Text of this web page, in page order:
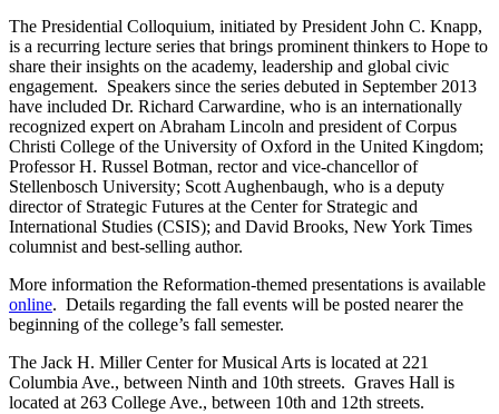
The Presidential Colloquium, initiated by President John C. Knapp,
is a recurring lecture series that brings prominent thinkers to Hope to
share their insights on the academy, leadership and global civic
engagement. Speakers since the series debuted in September 2013
have included Dr. Richard Carwardine, who is an internationally
recognized expert on Abraham Lincoln and president of Corpus
Christi College of the University of Oxford in the United Kingdom;
Professor H. Russel Botman, rector and vice-chancellor of
Stellenbosch University; Scott Aughenbaugh, who is a deputy
director of Strategic Futures at the Center for Strategic and
International Studies (CSIS); and David Brooks, New York Times
columnist and best-selling author.
More information the Reformation-themed presentations is available
online. Details regarding the fall events will be posted nearer the
beginning of the college’s fall semester.
The Jack H. Miller Center for Musical Arts is located at 221
Columbia Ave., between Ninth and 10th streets. Graves Hall is
located at 263 College Ave., between 10th and 12th streets.